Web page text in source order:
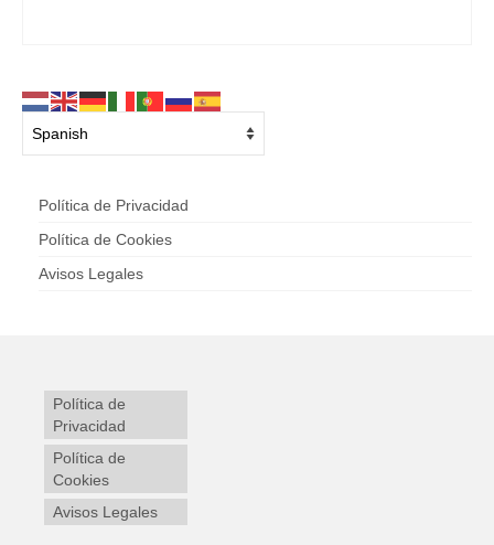
Política de Privacidad
Política de Cookies
Avisos Legales
Política de
Privacidad
Política de
Cookies
Avisos Legales